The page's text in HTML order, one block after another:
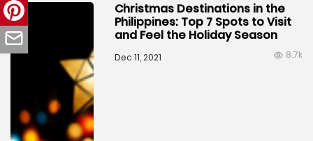
Christmas Destinations in the
Philippines: Top 7 Spots to Visit
and Feel the Holiday Season
Dec 11, 2021 8.7k